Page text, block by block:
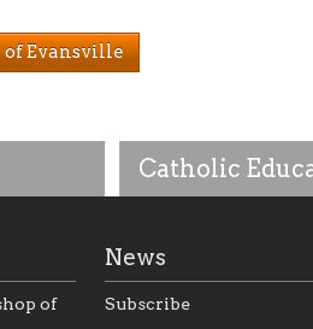
Catholic
of Evansville
of
News
Subscribe